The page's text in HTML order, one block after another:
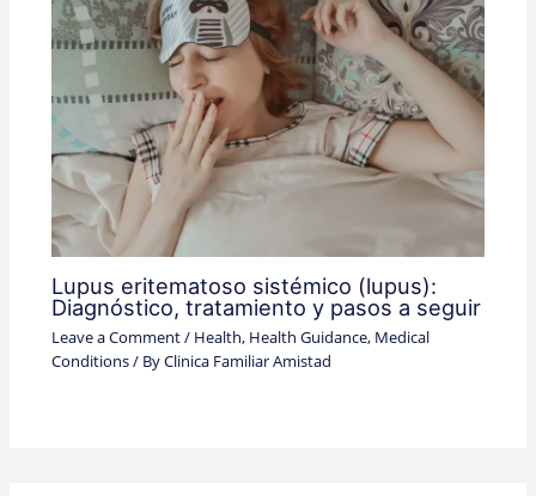
Lupus eritematoso sistémico (lupus):
Diagnóstico, tratamiento y pasos a seguir
Leave a Comment/ Health, Health Guidance, Medical
Conditions/ ByClinica Familiar Amistad